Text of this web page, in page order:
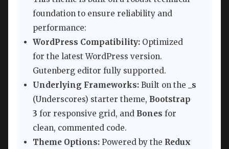
foundation to ensure reliability and
performance:
WordPress Compatibility: Optimized
for the latest WordPress version.
Gutenberg editor fully supported.
Underlying Frameworks: Built on the
_s
(Underscores) starter theme, Bootstrap
3 for responsive grid, and Bones for
clean, commented code.
Theme Options: Powered by the Redux